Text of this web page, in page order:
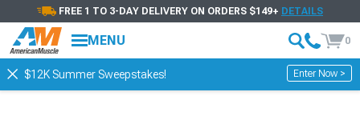
FREE 1 TO 3-DAY DELIVERY ON ORDERS $149+ DETAILS
MENU 0
$12K Summer Sweepstakes! Enter Now >